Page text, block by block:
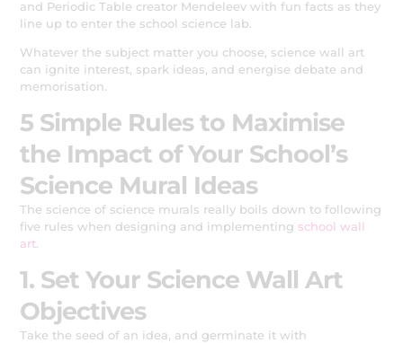
and Periodic Table creator Mendeleev with fun facts as they
line up to enter the school science lab.
Whatever the subject matter you choose, science wall art
can ignite interest, spark ideas, and energise debate and
memorisation.
5 Simple Rules to Maximise
the Impact of Your School’s
Science Mural Ideas
The science of science murals really boils down to following
five rules when designing and implementing school wall
art.
1. Set Your Science Wall Art
Objectives
Take the seed of an idea, and germinate it with